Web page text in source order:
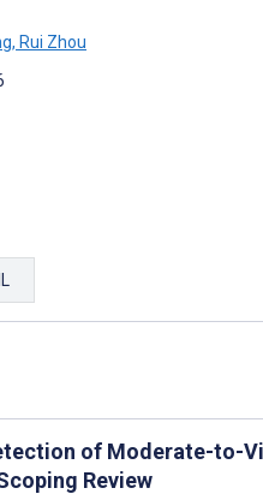
, Rui Zhou
of Moderate-to-
Review